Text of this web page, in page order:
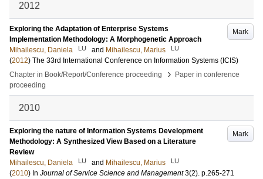
2012
Mark
Exploring the Adaptation of Enterprise Systems
Implementation Methodology: A Morphogenetic Approach
Mihailescu, Daniela
LU and Mihailescu, Marius LU
(2012) The 33rd International Conference on Information Systems (ICIS)
Chapter in Book/Report/Conference proceeding
›
Paper in conference
proceeding
2010
Mark
Exploring the nature of Information Systems Development
Methodology: A Synthesized View Based on a Literature
Review
Mihailescu, Daniela
LU and Mihailescu, Marius LU
(2010) In Journal of Service Science and Management 3(2). p.265-271